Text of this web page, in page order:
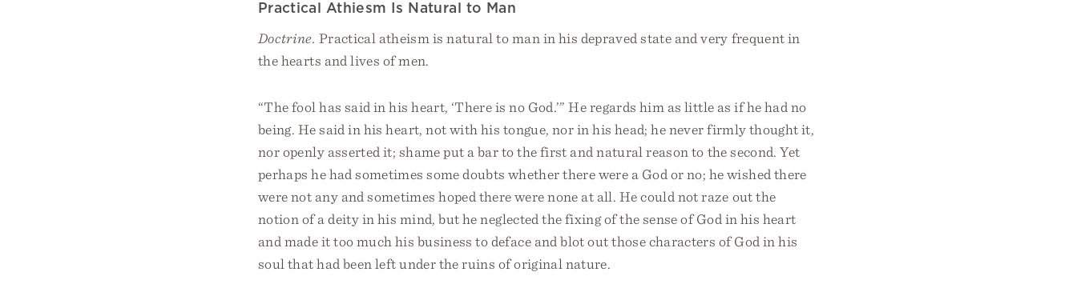
Practical Athiesm Is Natural to Man
Doctrine. Practical atheism is natural to man in his depraved state and very frequent in
the hearts and lives of men.
“The fool has said in his heart, ‘There is no God.’” He regards him as little as if he had no
being. He said in his heart, not with his tongue, nor in his head; he never firmly thought it,
nor openly asserted it; shame put a bar to the first and natural reason to the second. Yet
perhaps he had sometimes some doubts whether there were a God or no; he wished there
were not any and sometimes hoped there were none at all. He could not raze out the
notion of a deity in his mind, but he neglected the fixing of the sense of God in his heart
and made it too much his business to deface and blot out those characters of God in his
soul that had been left under the ruins of original nature.